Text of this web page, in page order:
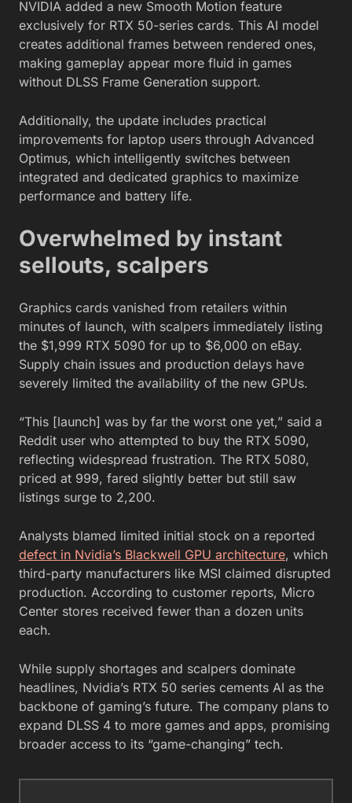
NVIDIA added a new Smooth Motion feature
exclusively for RTX 50-series cards. This AI model
creates additional frames between rendered ones,
making gameplay appear more fluid in games
without DLSS Frame Generation support.
Additionally, the update includes practical
improvements for laptop users through Advanced
Optimus, which intelligently switches between
integrated and dedicated graphics to maximize
performance and battery life.
Overwhelmed by instant
sellouts, scalpers
Graphics cards vanished from retailers within
minutes of launch, with scalpers immediately listing
the $1,999 RTX 5090 for up to $6,000 on eBay.
Supply chain issues and production delays have
severely limited the availability of the new GPUs.
“This [launch] was by far the worst one yet,” said a
Reddit user who attempted to buy the RTX 5090,
reflecting widespread frustration. The RTX 5080,
priced at 999, fared slightly better but still saw
listings surge to 2,200.
Analysts blamed limited initial stock on a reported
defect in Nvidia’s Blackwell GPU architecture, which
third-party manufacturers like MSI claimed disrupted
production. According to customer reports, Micro
Center stores received fewer than a dozen units
each.
While supply shortages and scalpers dominate
headlines, Nvidia’s RTX 50 series cements AI as the
backbone of gaming’s future. The company plans to
expand DLSS 4 to more games and apps, promising
broader access to its “game-changing” tech.